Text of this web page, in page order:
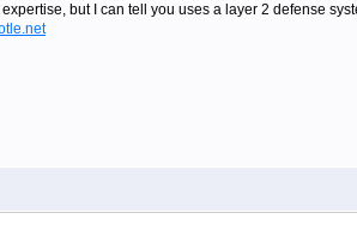
but I can tell you uses a layer 2 defense